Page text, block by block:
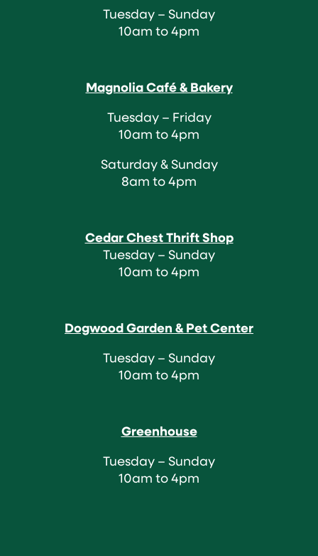
Tuesday – Sunday
10am to 4pm
Magnolia Café & Bakery
Tuesday – Friday
10am to 4pm
Saturday & Sunday
8am to 4pm
Cedar Chest Thrift Shop
Tuesday – Sunday
10am to 4pm
Dogwood Garden & Pet Center
Tuesday – Sunday
10am to 4pm
Greenhouse
Tuesday – Sunday
10am to 4pm